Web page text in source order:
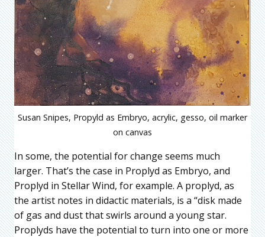
Susan Snipes, Propyld as Embryo, acrylic, gesso, oil marker
on canvas
In some, the potential for change seems much
larger. That’s the case in Proplyd as Embryo, and
Proplyd in Stellar Wind, for example. A proplyd, as
the artist notes in didactic materials, is a “disk made
of gas and dust that swirls around a young star.
Proplyds have the potential to turn into one or more